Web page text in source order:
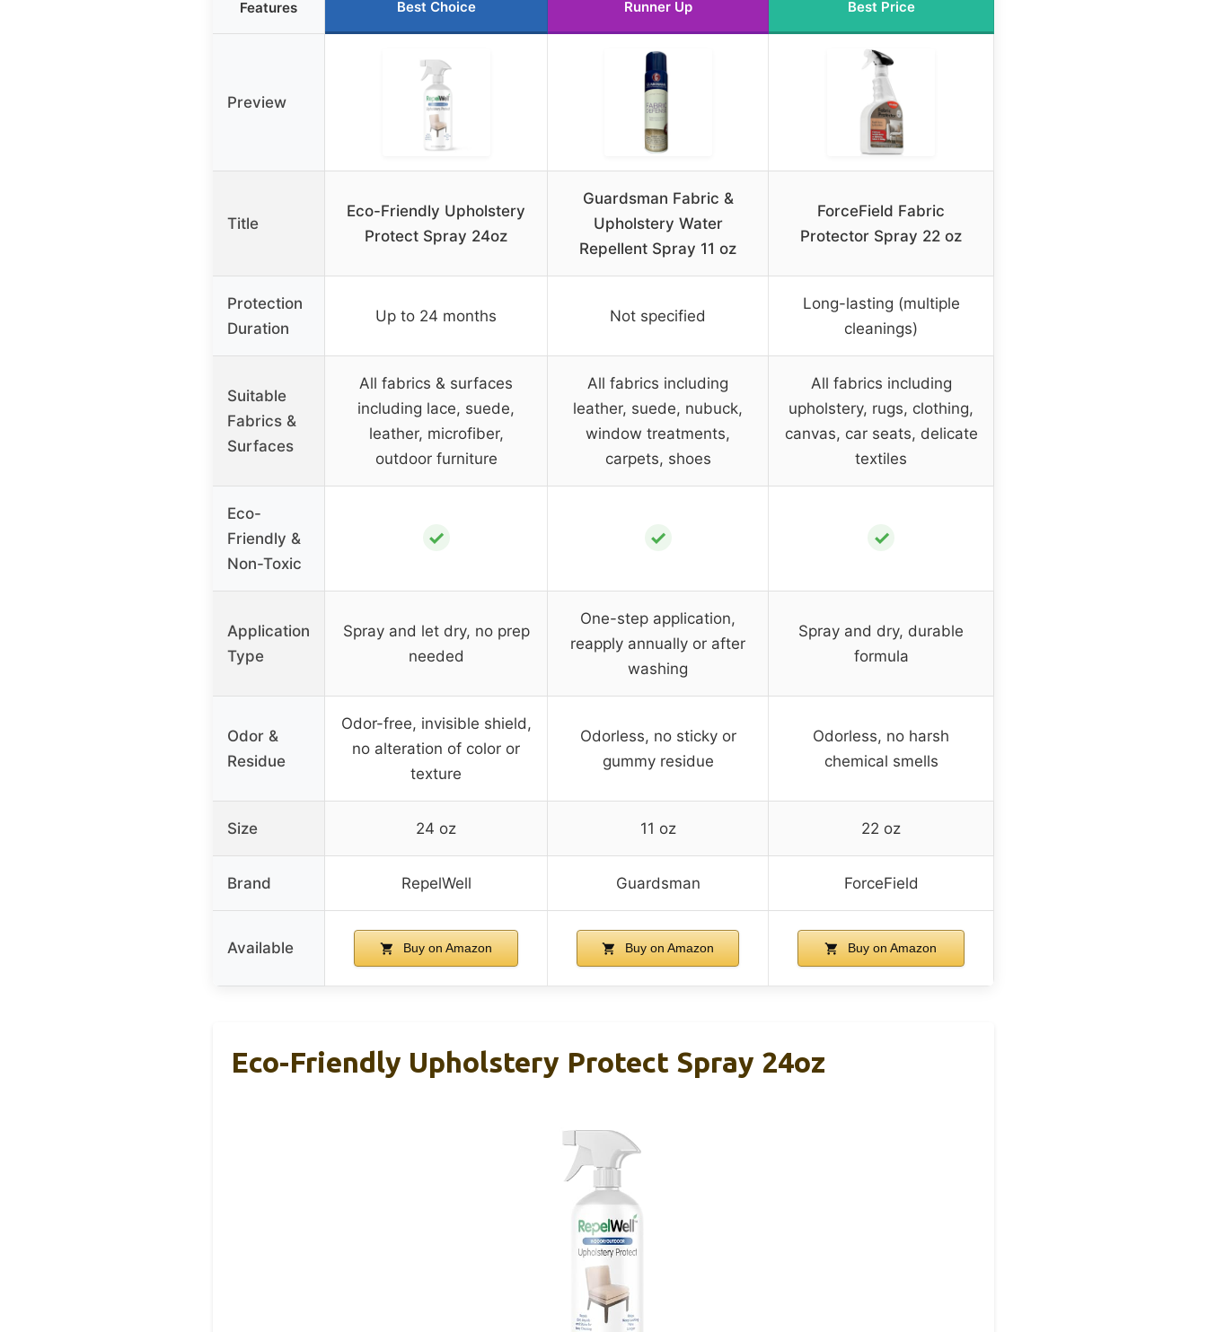
Features Best Choice Runner Up Best Price
Preview
Title
Eco-Friendly Upholstery
Protect Spray 24oz
Guardsman Fabric &
Upholstery Water
Repellent Spray 11 oz
ForceField Fabric
Protector Spray 22 oz
Protection
Duration
Up to 24 months Not specified
Long-lasting (multiple
cleanings)
Suitable
Fabrics &
Surfaces
All fabrics & surfaces
including lace, suede,
leather, microfiber,
outdoor furniture
All fabrics including
leather, suede, nubuck,
window treatments,
carpets, shoes
All fabrics including
upholstery, rugs, clothing,
canvas, car seats, delicate
textiles
Eco-
Friendly &
Non-Toxic
✓ ✓ ✓
Application
Type
Spray and let dry, no prep
needed
One-step application,
reapply annually or after
washing
Spray and dry, durable
formula
Odor &
Residue
Odor-free, invisible shield,
no alteration of color or
texture
Odorless, no sticky or
gummy residue
Odorless, no harsh
chemical smells
Size 24 oz 11 oz 22 oz
Brand RepelWell Guardsman ForceField
Available Buy on Amazon Buy on Amazon Buy on Amazon
Eco-Friendly Upholstery Protect Spray 24oz